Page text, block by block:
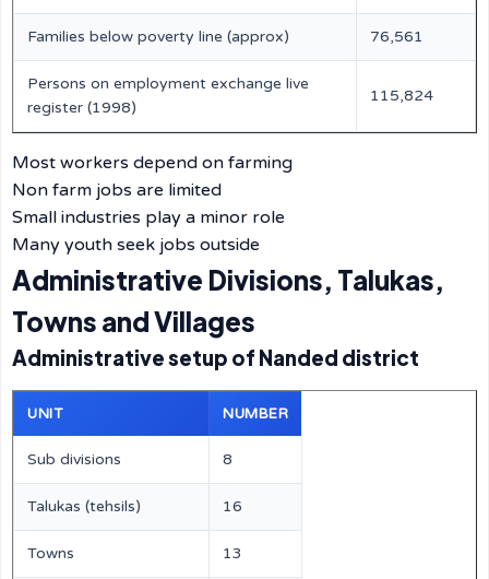
Families below poverty line (approx) 76,561
Persons on employment exchange live
register (1998)
115,824
Most workers depend on farming
Non farm jobs are limited
Small industries play a minor role
Many youth seek jobs outside
Administrative Divisions, Talukas,
Towns and Villages
Administrative setup of Nanded district
UNIT NUMBER
Sub divisions 8
Talukas (tehsils) 16
Towns 13